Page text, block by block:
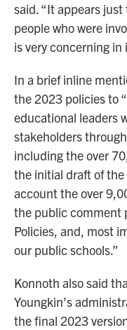
said. “It appears
people who were
is very concerning in
In a brief inline
the 2023 policies to
educational leaders
stakeholders
including the over
the initial draft of
account the over
the public comment
Policies, and, most
our public schools.”
Konnoth also said
Youngkin’s
the final 2023